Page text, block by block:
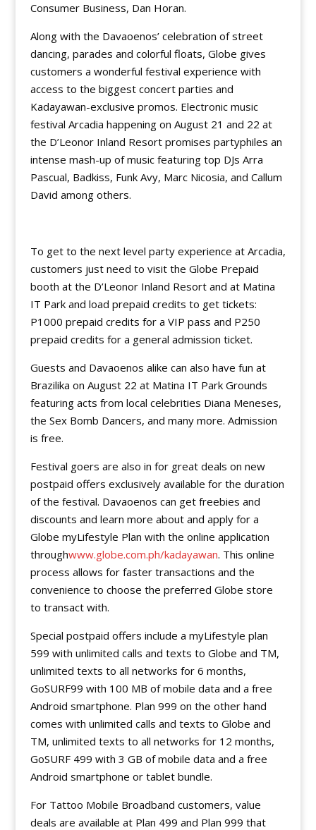
Consumer Business, Dan Horan.
Along with the Davaoenos’ celebration of street
dancing, parades and colorful floats, Globe gives
customers a wonderful festival experience with
access to the biggest concert parties and
Kadayawan-exclusive promos. Electronic music
festival Arcadia happening on August 21 and 22 at
the D’Leonor Inland Resort promises partyphiles an
intense mash-up of music featuring top DJs Arra
Pascual, Badkiss, Funk Avy, Marc Nicosia, and Callum
David among others.
To get to the next level party experience at Arcadia,
customers just need to visit the Globe Prepaid
booth at the D’Leonor Inland Resort and at Matina
IT Park and load prepaid credits to get tickets:
P1000 prepaid credits for a VIP pass and P250
prepaid credits for a general admission ticket.
Guests and Davaoenos alike can also have fun at
Brazilika on August 22 at Matina IT Park Grounds
featuring acts from local celebrities Diana Meneses,
the Sex Bomb Dancers, and many more. Admission
is free.
Festival goers are also in for great deals on new
postpaid offers exclusively available for the duration
of the festival. Davaoenos can get freebies and
discounts and learn more about and apply for a
Globe myLifestyle Plan with the online application
throughwww.globe.com.ph/kadayawan. This online
process allows for faster transactions and the
convenience to choose the preferred Globe store
to transact with.
Special postpaid offers include a myLifestyle plan
599 with unlimited calls and texts to Globe and TM,
unlimited texts to all networks for 6 months,
GoSURF99 with 100 MB of mobile data and a free
Android smartphone. Plan 999 on the other hand
comes with unlimited calls and texts to Globe and
TM, unlimited texts to all networks for 12 months,
GoSURF 499 with 3 GB of mobile data and a free
Android smartphone or tablet bundle.
For Tattoo Mobile Broadband customers, value
deals are available at Plan 499 and Plan 999 that